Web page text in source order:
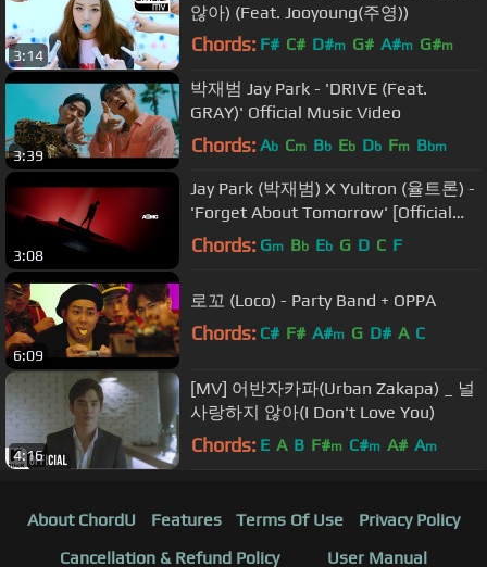
3:14
않아) (Feat. Jooyoung(주영))
Chords: F# C# D#m G# A#m G#m
3:39
박재범 Jay Park - 'DRIVE (Feat.
GRAY)' Official Music Video
Chords: Ab Cm Bb Eb Db Fm Bbm
3:08
Jay Park (박재범) X Yultron (율트론) -
'Forget About Tomorrow' [Official
Music Video]
Chords: Gm Bb Eb G D C F
6:09
로꼬 (Loco) - Party Band + OPPA
Chords: C# F# A#m G D# A C
4:16
[MV] 어반자카파(Urban Zakapa) _ 널
사랑하지 않아(I Don't Love You)
Chords: E A B F#m C#m A# Am
About ChordU Features Terms Of Use
Privacy Policy
Cancellation & Refund Policy
User Manual